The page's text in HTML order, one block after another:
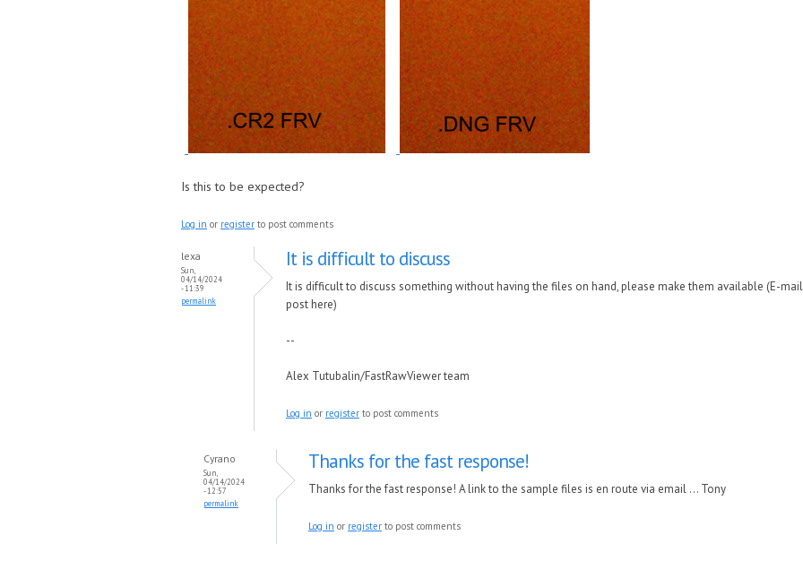
Is this to be expected?
Log in or register to post comments
lexa
Sun,
04/14/2024
- 11:39
permalink
It is difficult to discuss
It is difficult to discuss something without having the files on hand, please make them available (E-
post here)
--
Alex Tutubalin/FastRawViewer team
Log in or register to post comments
Cyrano
Sun,
04/14/2024
- 12:57
permalink
Thanks for the fast response!
Thanks for the fast response! A link to the sample files is en route via email ... Tony
Log in or register to post comments